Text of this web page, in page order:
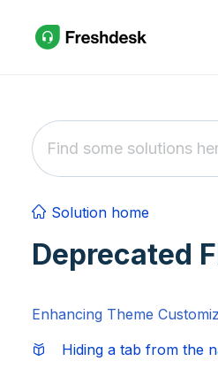
Solution home
Deprecated
Enhancing Theme
Hiding a tab from the